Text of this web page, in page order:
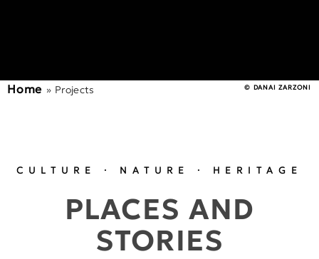
Home » Projects © DANAI ZARZONI
CULTURE · NATURE · HERITAGE
PLACES AND
STORIES